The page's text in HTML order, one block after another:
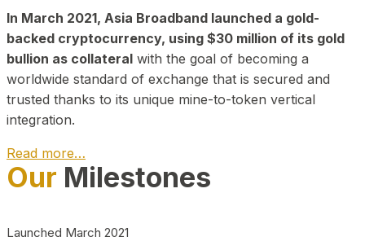
In March 2021, Asia Broadband launched a gold-
backed cryptocurrency, using $30 million of its gold
bullion as collateral with the goal of becoming a
worldwide standard of exchange that is secured and
trusted thanks to its unique mine-to-token vertical
integration.
Read more…
Play Video about CEO
Our Milestones
Launched March 2021